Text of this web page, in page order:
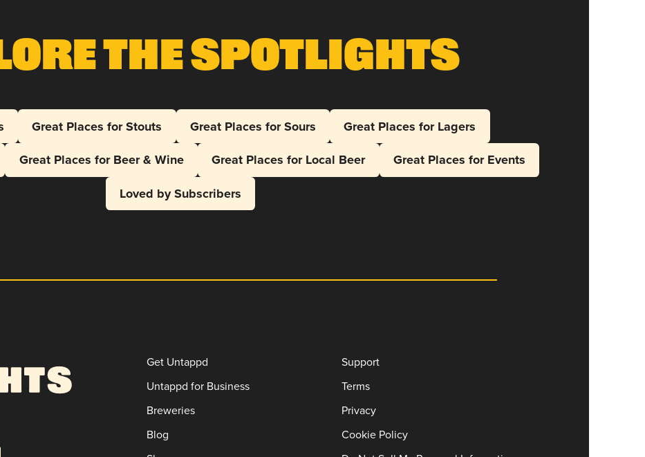
The Spotlights
Great Places for Stouts Great Places for Sours
Great Places for Lagers
Great Places for Beer & Wine Great Places for Local Beer
Great Places for Events
Loved by Subscribers
Get Untappd
Untappd for Business
Breweries
Blog
Support
Terms
Privacy
Cookie Policy